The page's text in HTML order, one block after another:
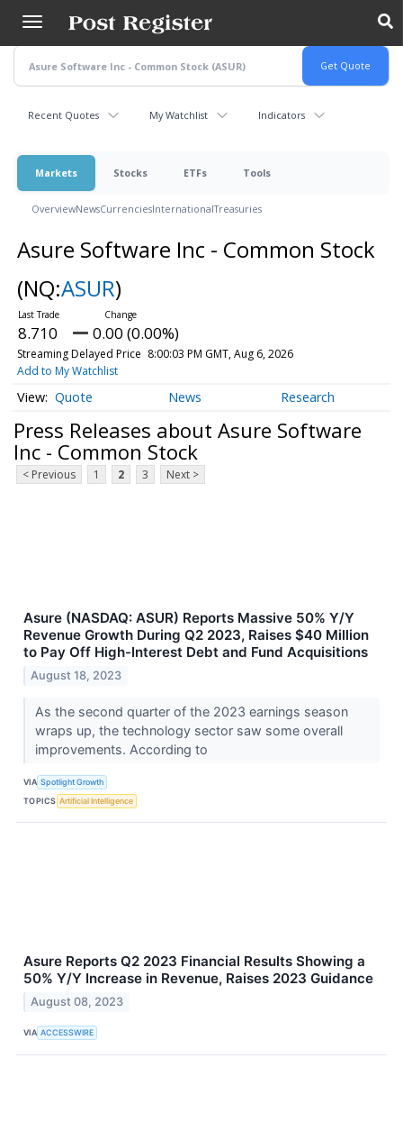
main
content
Recent Quotes My Watchlist Indicators
Markets Stocks ETFs Tools
OverviewNewsCurrenciesInternationalTreasuries
Asure Software Inc - Common Stock
(NQ:ASUR)
8.710 0.00 (0.00%)
Streaming Delayed Price 8:00:03 PM GMT, Aug 6, 2026
Add to My Watchlist
Quote News Research
Press Releases about Asure Software
Inc - Common Stock
< Previous 1 2 3 Next >
Asure (NASDAQ: ASUR) Reports Massive 50% Y/Y
Revenue Growth During Q2 2023, Raises $40 Million
to Pay Off High-Interest Debt and Fund Acquisitions
August 18, 2023
As the second quarter of the 2023 earnings season
wraps up, the technology sector saw some overall
improvements. According to
VIA Spotlight Growth
TOPICS Artificial Intelligence
Asure Reports Q2 2023 Financial Results Showing a
50% Y/Y Increase in Revenue, Raises 2023 Guidance
August 08, 2023
VIA ACCESSWIRE